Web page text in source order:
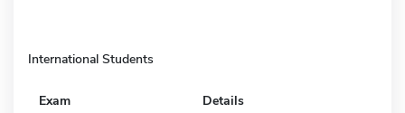
International Students
Exam Details